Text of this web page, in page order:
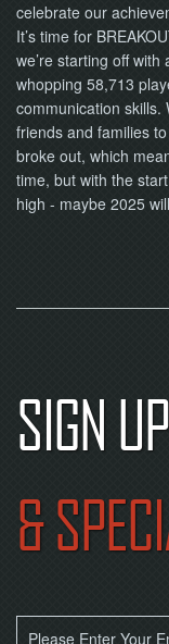
celebrate our
It’s time for
we’re starting off
whopping 58,713
communication
friends and families
broke out, which
time, but with the
high - maybe 2025
SIGN
&